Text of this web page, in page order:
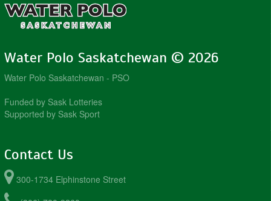
Water Polo Saskatchewan © 2026
Water Polo Saskatchewan - PSO
Funded by Sask Lotteries
Supported by Sask Sport
Contact Us
300-1734 Elphinstone Street